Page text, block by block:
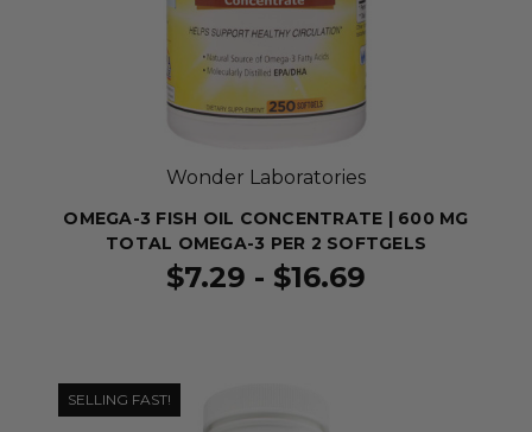
Wonder Laboratories
OMEGA-3 FISH OIL CONCENTRATE | 600 MG
TOTAL OMEGA-3 PER 2 SOFTGELS
$7.29 - $16.69
SELLING FAST!